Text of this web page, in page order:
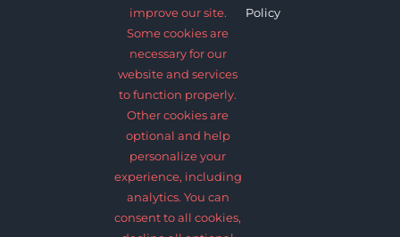
improve our site.
Some cookies are
necessary for our
website and services
to function properly.
Other cookies are
optional and help
personalize your
experience, including
analytics. You can
consent to all cookies,
Policy